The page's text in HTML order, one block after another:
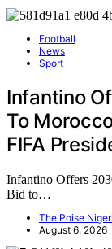
Football
News
Sport
Infantino
To
FIFA
Infantino Offers
Bid to…
The Poise
August 6, 2026